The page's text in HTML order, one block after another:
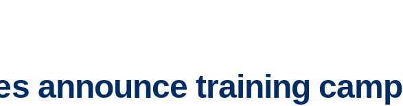
announce training camp